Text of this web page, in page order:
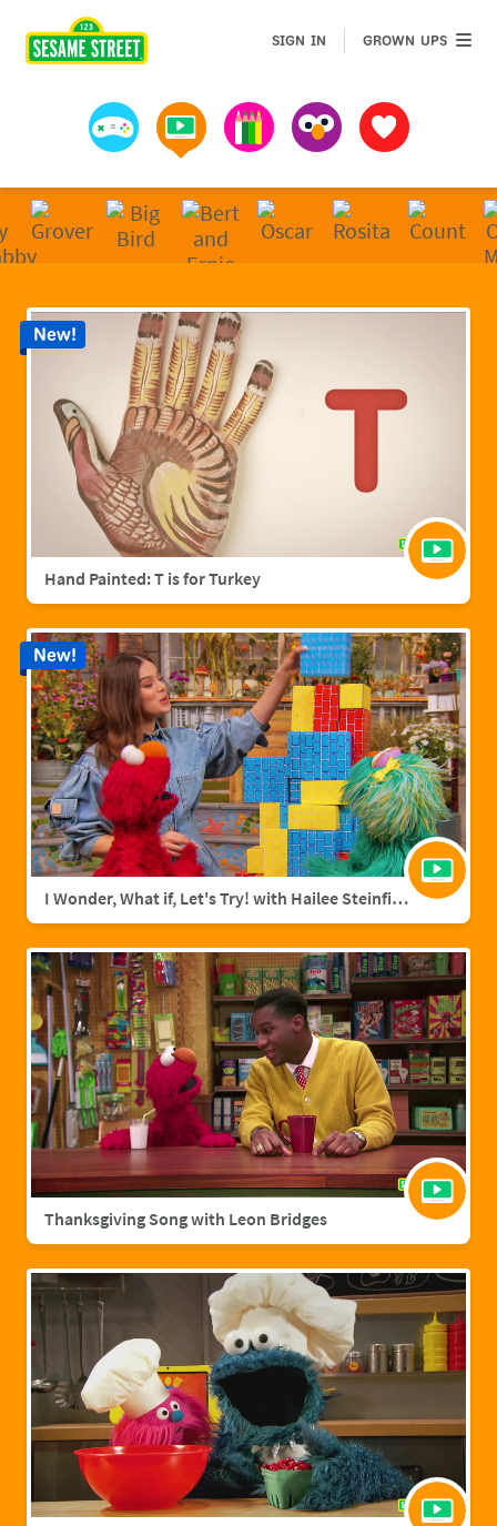
Games Videos Art MuppetsFavorites
SIGN IN GROWN UPSGROWN
Hand Painted: T is for Turkey
New!
I Wonder, What if, Let's Try! with Hailee Steinfield
New!
Thanksgiving Song with Leon Bridges
Sesame Street | Preschool Games, Videos, &